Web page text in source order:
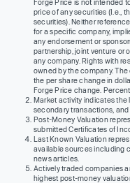
Forge Price is not intended
price of any securities (I.e.,
securities). Neither
for a specific company,
any endorsement or
partnership, joint venture or
any company. Rights with
owned by the company.
the per share change in
Forge Price change.
Market activity indicates the
secondary transactions,
Post-Money Valuation
submitted Certificates of
Last Known Valuation
available sources including
news articles.
Actively traded companies
highest post-money